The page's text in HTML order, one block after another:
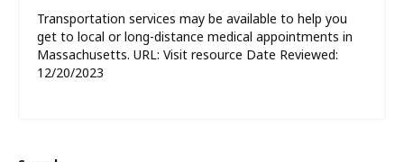
Transportation services may be available to help you
get to local or long-distance medical appointments in
Massachusetts. URL: Visit resource Date Reviewed:
12/20/2023